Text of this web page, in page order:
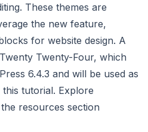
These themes are
the new feature,
for website design. A
Twenty-Four, which
6.4.3 and will be used as
tutorial. Explore
resources section